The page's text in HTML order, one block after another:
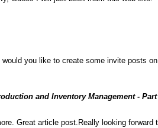
you like to create some invite posts
and Inventory Management - Part
Great article post.Really looking forward